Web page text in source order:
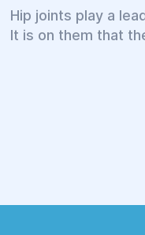
Hip joints play a
It is on them that